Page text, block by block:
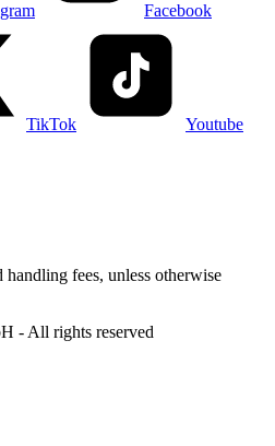
Facebook
TikTok Youtube
fees, unless otherwise
- All rights reserved